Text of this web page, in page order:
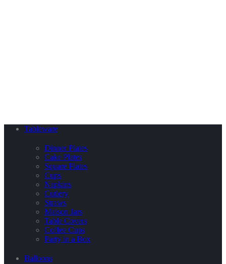
Tableware
Dinner Plates
Cake Plates
Square Plates
Cups
Napkins
Cutlery
Straws
Maison Jars
Table Covers
Coffee Cups
Party in a Box
Balloons